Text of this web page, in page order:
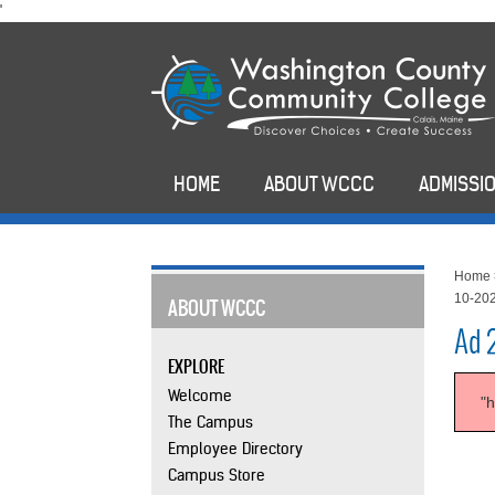
'
to
HOME ABOUT WCCC
ABOUT WCCC
EXPLORE
Welcome
The Campus
Employee Directory
Campus Store
Home
10-
Ad